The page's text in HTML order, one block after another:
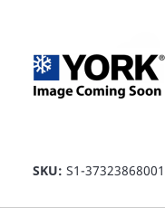
SKU: S1-37323868001